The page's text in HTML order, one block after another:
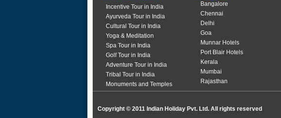
Incentive Tour in India
Ayurveda Tour in India
Cultural Tour in India
Yoga & Meditation
Spa Tour in India
Golf Tour in India
Adventure Tour in India
Tribal Tour in India
Monuments and Temples
Bangalore
Chennai
Delhi
Goa
Munnar Hotels
Port Blair Hotels
Kerala
Mumbai
Rajasthan
Copyright © 2011 Indian Holiday Pvt. Ltd. All rights reserved